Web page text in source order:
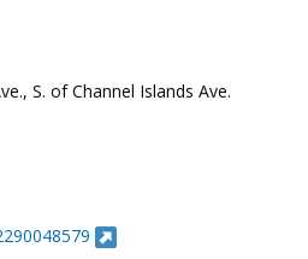
S. of Channel Islands Ave.